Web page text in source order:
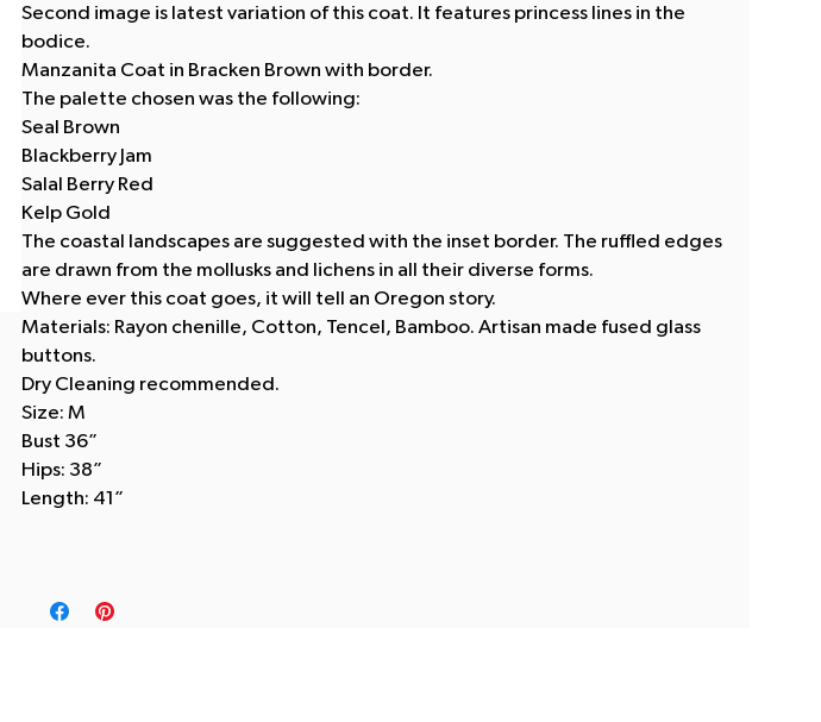
Second image is latest variation of this coat. It features princess lines in the
bodice.
Manzanita Coat in Bracken Brown with border.
The palette chosen was the following:
Seal Brown
Blackberry Jam
Salal Berry Red
Kelp Gold
The coastal landscapes are suggested with the inset border. The ruffled edges
are drawn from the mollusks and lichens in all their diverse forms.
Where ever this coat goes, it will tell an Oregon story.
Materials: Rayon chenille, Cotton, Tencel, Bamboo. Artisan made fused glass
buttons.
Dry Cleaning recommended.
Size: M
Bust 36”
Hips: 38”
Length: 41”